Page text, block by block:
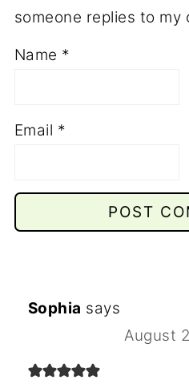
someone replies to my
Name *
Email *
Sophia says
August